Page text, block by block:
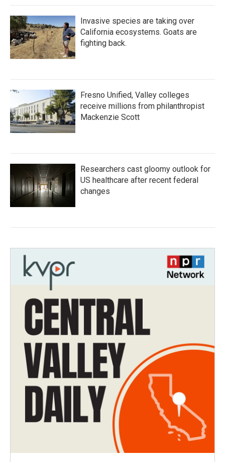
Invasive species are taking over
California ecosystems. Goats are
fighting back.
Fresno Unified, Valley colleges
receive millions from philanthropist
Mackenzie Scott
Researchers cast gloomy outlook for
US healthcare after recent federal
changes